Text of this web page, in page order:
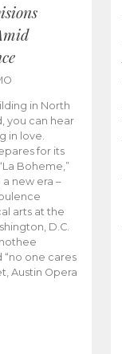
in North
you can hear
in love.
for its
Boheme,”
new era –
arts at the
D.C.
“no one cares
Austin Opera